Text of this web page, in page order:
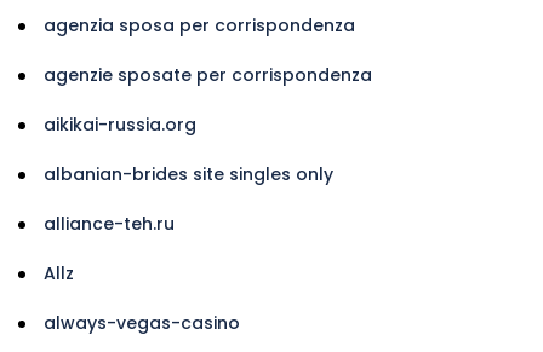
agenzia sposa per corrispondenza
agenzie sposate per corrispondenza
aikikai-russia.org
albanian-brides site singles only
alliance-teh.ru
Allz
always-vegas-casino